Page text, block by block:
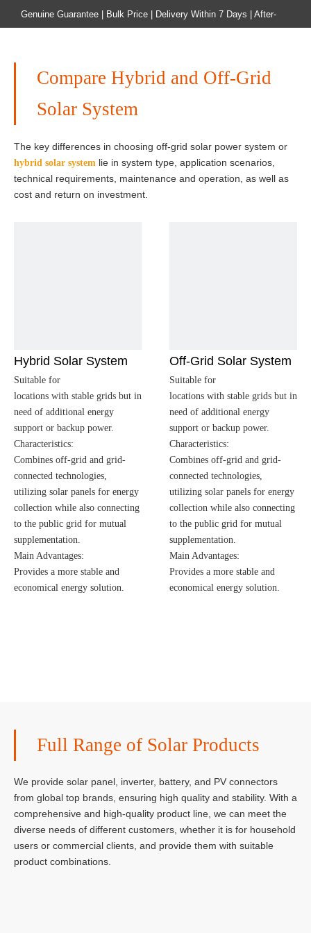
Genuine Guarantee | Bulk Price | Delivery Within 7 Days | After-
Compare Hybrid and Off-Grid
Solar System
The key differences in choosing off-grid solar power system or
hybrid solar system lie in system type, application scenarios,
technical requirements, maintenance and operation, as well as
cost and return on investment.
Hybrid Solar System
Suitable for
locations with stable grids but in
need of additional energy
support or backup power.
Characteristics:
Combines off-grid and grid-
connected technologies,
utilizing solar panels for energy
collection while also connecting
to the public grid for mutual
supplementation.
Main Advantages:
Provides a more stable and
economical energy solution.
Off-Grid Solar System
Suitable for
locations with stable grids but in
need of additional energy
support or backup power.
Characteristics:
Combines off-grid and grid-
connected technologies,
utilizing solar panels for energy
collection while also connecting
to the public grid for mutual
supplementation.
Main Advantages:
Provides a more stable and
economical energy solution.
Full Range of Solar Products
We provide solar panel, inverter, battery, and PV connectors
from global top brands, ensuring high quality and stability. With a
comprehensive and high-quality product line, we can meet the
diverse needs of different customers, whether it is for household
users or commercial clients, and provide them with suitable
product combinations.